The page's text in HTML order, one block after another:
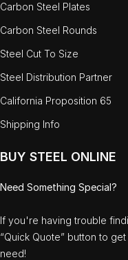
Carbon Steel Plates
Carbon Steel Rounds
Steel Cut To Size
Steel Distribution Partner
California Proposition 65
Shipping Info
BUY STEEL ONLINE
Need Something Special?
If you're having trouble
“Quick Quote” button to
need!